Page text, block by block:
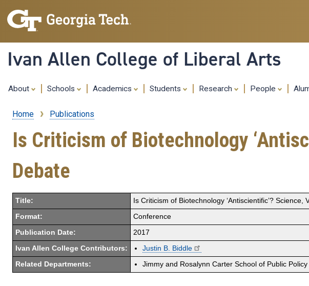
Ivan Allen College of Liberal Arts
About Schools Academics Students Research People
Breadcrumb
Home Publications
Is Criticism of Biotechnology
Debate
Title: Is Criticism of Biotechnology ‘Antiscientific’? Science,
Format: Conference
Publication Date: 2017
Ivan Allen College Contributors: Justin B. Biddle
Related Departments: Jimmy and Rosalynn Carter School of Public Policy